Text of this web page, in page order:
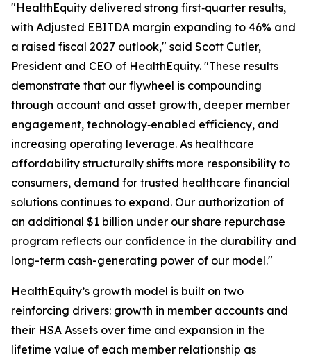
"HealthEquity delivered strong first‑quarter results,
with Adjusted EBITDA margin expanding to 46% and
a raised fiscal 2027 outlook," said Scott Cutler,
President and CEO of HealthEquity. "These results
demonstrate that our flywheel is compounding
through account and asset growth, deeper member
engagement, technology‑enabled efficiency, and
increasing operating leverage. As healthcare
affordability structurally shifts more responsibility to
consumers, demand for trusted healthcare financial
solutions continues to expand. Our authorization of
an additional $1 billion under our share repurchase
program reflects our confidence in the durability and
long-term cash-generating power of our model."
HealthEquity’s growth model is built on two
reinforcing drivers: growth in member accounts and
their HSA Assets over time and expansion in the
lifetime value of each member relationship as